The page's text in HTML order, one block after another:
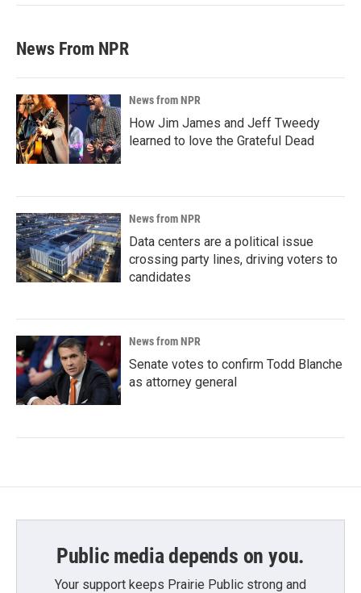
News From NPR
News from NPR
How Jim James and Jeff Tweedy
learned to love the Grateful Dead
News from NPR
Data centers are a political issue
crossing party lines, driving voters to
candidates
News from NPR
Senate votes to confirm Todd Blanche
as attorney general
Public media depends on you.
Your support keeps Prairie Public strong and